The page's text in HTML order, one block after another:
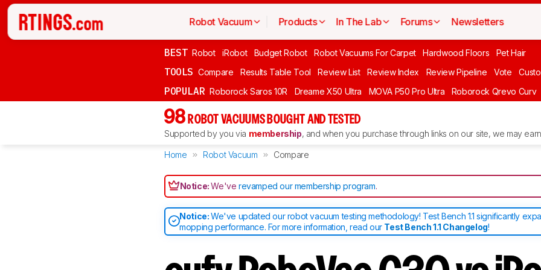
Robot Vacuum Products In The Lab Forums Newsletters
BEST Robot iRobot Budget Robot Robot Vacuums For Carpet Hardwood Floors Pet Hair
TOOLS Compare Results Table Tool Review List Review Index Review Pipeline Vote
POPULAR Roborock Saros 10R Dreame X50 Ultra MOVA P50 Pro Ultra Roborock Qrevo Curv
98 ROBOT VACUUMS BOUGHT AND TESTED
Supported by you via membership, and when you purchase through links on our site, we may
Home Robot Vacuum Compare
Notice:We'verevamped our membership program.
Notice:We've updated our robot vacuum testing methodology! Test Bench 1.1 significantly
mopping performance. For more information, read our Test Bench 1.1 Changelog!